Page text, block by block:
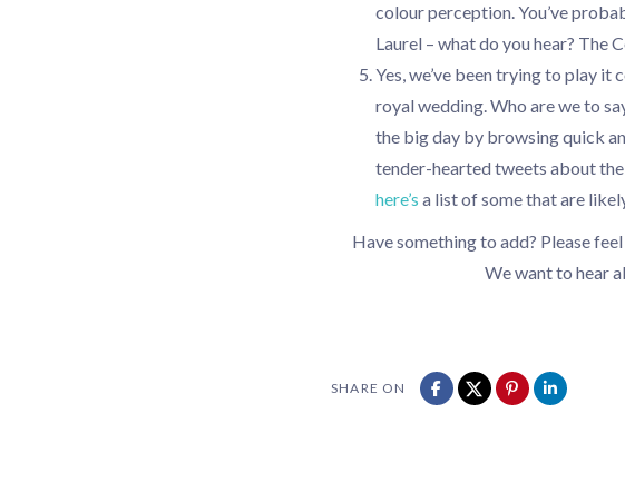
colour perception. You’ve
Laurel – what do you hear? The
Yes, we’ve been trying to play
royal wedding. Who are we to
the big day by browsing quick
tender-hearted tweets about
here’s a list of some that are
Have something to add? Please
We want to hear
SHARE ON